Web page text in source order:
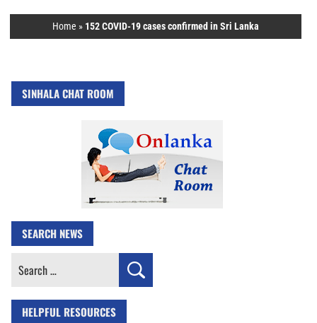
Home » 152 COVID-19 cases confirmed in Sri Lanka
SINHALA CHAT ROOM
SEARCH NEWS
Search
HELPFUL RESOURCES